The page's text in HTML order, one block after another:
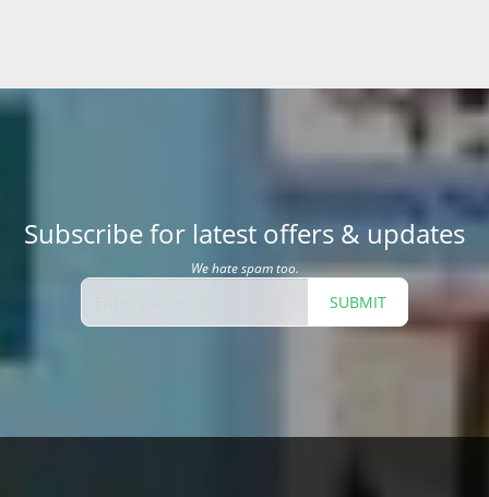
Subscribe for latest offers & updates
We hate spam too.
SUBMIT